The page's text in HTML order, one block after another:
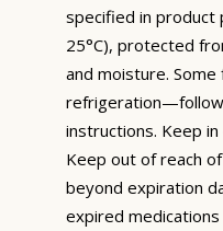
specified in product
25°C), protected
and moisture.
instructions. Keep in
Keep out of reach
beyond expiration
expired